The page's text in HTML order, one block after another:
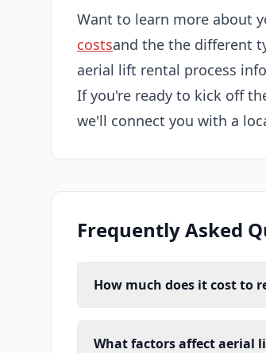
Want to learn more about
costsand the the different
aerial lift rental process
If you're ready to kick off
we'll connect you with a
Frequently Asked
How much does it cost to
What factors affect aerial